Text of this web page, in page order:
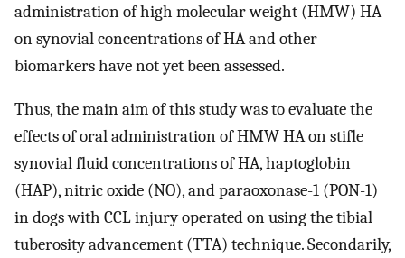
administration of high molecular weight (HMW) HA
on synovial concentrations of HA and other
biomarkers have not yet been assessed.
Thus, the main aim of this study was to evaluate the
effects of oral administration of HMW HA on stifle
synovial fluid concentrations of HA, haptoglobin
(HAP), nitric oxide (NO), and paraoxonase-1 (PON-1)
in dogs with CCL injury operated on using the tibial
tuberosity advancement (TTA) technique. Secondarily,